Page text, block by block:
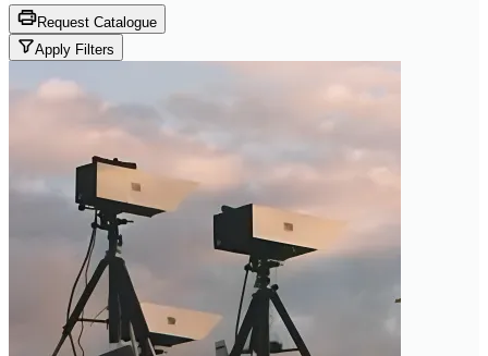
Request Catalogue
Apply Filters